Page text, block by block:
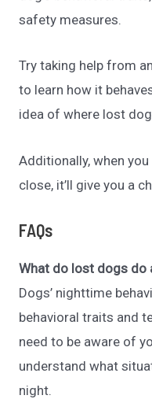
safety measures.
Try taking help from
to learn how it
idea of where lost
Additionally, when
close, it’ll give you a
FAQs
What do lost dogs do
Dogs’ nighttime
behavioral traits and
need to be aware of
understand what
night.